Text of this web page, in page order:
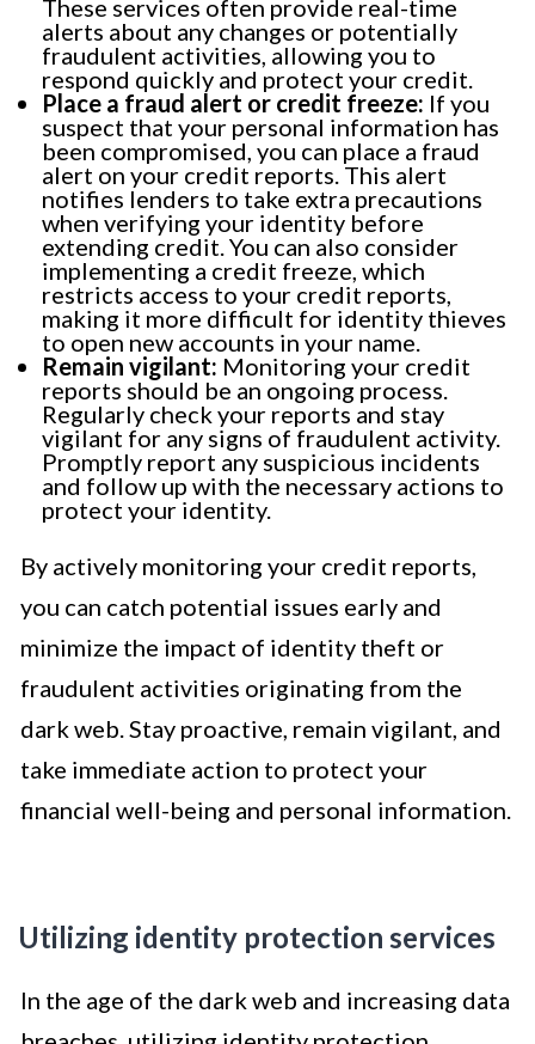
These services often provide real-time
alerts about any changes or potentially
fraudulent activities, allowing you to
respond quickly and protect your credit.
Place a fraud alert or credit freeze: If you
suspect that your personal information has
been compromised, you can place a fraud
alert on your credit reports. This alert
notifies lenders to take extra precautions
when verifying your identity before
extending credit. You can also consider
implementing a credit freeze, which
restricts access to your credit reports,
making it more difficult for identity thieves
to open new accounts in your name.
Remain vigilant: Monitoring your credit
reports should be an ongoing process.
Regularly check your reports and stay
vigilant for any signs of fraudulent activity.
Promptly report any suspicious incidents
and follow up with the necessary actions to
protect your identity.
By actively monitoring your credit reports,
you can catch potential issues early and
minimize the impact of identity theft or
fraudulent activities originating from the
dark web. Stay proactive, remain vigilant, and
take immediate action to protect your
financial well-being and personal information.
Utilizing identity protection services
In the age of the dark web and increasing data